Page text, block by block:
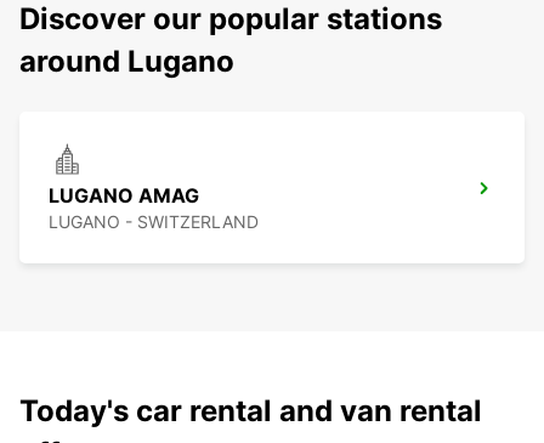
Discover our popular stations
around Lugano
LUGANO AMAG
LUGANO - SWITZERLAND
Today's car rental and van rental